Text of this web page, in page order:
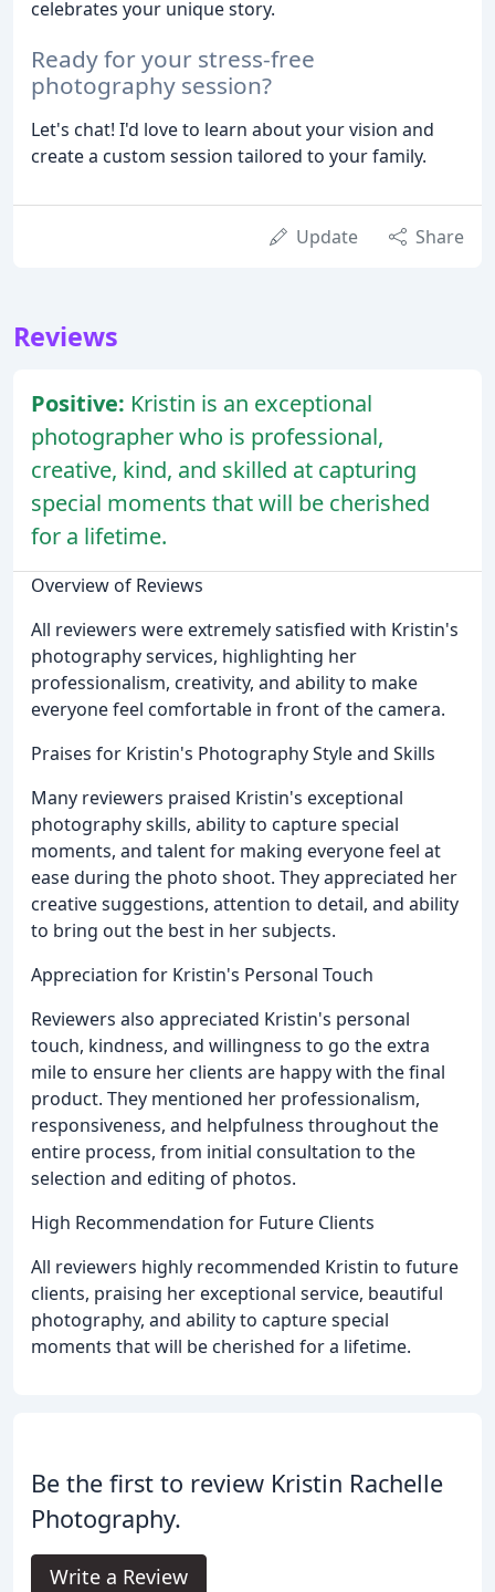
celebrates your unique story.
Ready for your stress-free
photography session?
Let's chat! I'd love to learn about your vision and
create a custom session tailored to your family.
Update Share
Reviews
Positive: Kristin is an exceptional
photographer who is professional,
creative, kind, and skilled at capturing
special moments that will be cherished
for a lifetime.
Overview of Reviews
All reviewers were extremely satisfied with Kristin's
photography services, highlighting her
professionalism, creativity, and ability to make
everyone feel comfortable in front of the camera.
Praises for Kristin's Photography Style and Skills
Many reviewers praised Kristin's exceptional
photography skills, ability to capture special
moments, and talent for making everyone feel at
ease during the photo shoot. They appreciated her
creative suggestions, attention to detail, and ability
to bring out the best in her subjects.
Appreciation for Kristin's Personal Touch
Reviewers also appreciated Kristin's personal
touch, kindness, and willingness to go the extra
mile to ensure her clients are happy with the final
product. They mentioned her professionalism,
responsiveness, and helpfulness throughout the
entire process, from initial consultation to the
selection and editing of photos.
High Recommendation for Future Clients
All reviewers highly recommended Kristin to future
clients, praising her exceptional service, beautiful
photography, and ability to capture special
moments that will be cherished for a lifetime.
Be the first to review Kristin Rachelle
Photography.
Write a Review